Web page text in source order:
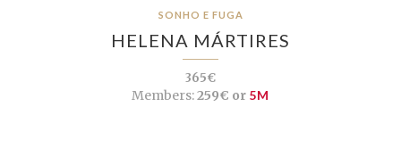
SONHO E FUGA
HELENA MÁRTIRES
365€
Members:259€ or 5M